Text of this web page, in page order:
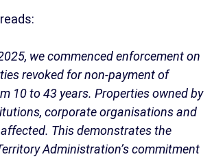
we commenced enforcement on
revoked for non-payment of
10 to 43 years. Properties owned by
corporate organisations and
This demonstrates the
Administration’s commitment